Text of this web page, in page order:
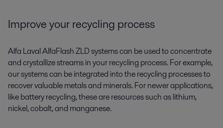
Improve your recycling process
Alfa Laval AlfaFlash ZLD systems can be used to concentrate
and crystallize streams in your recycling process. For example,
our systems can be integrated into the recycling processes to
recover valuable metals and minerals. For newer applications,
like battery recycling, these are resources such as lithium,
nickel, cobalt, and manganese.